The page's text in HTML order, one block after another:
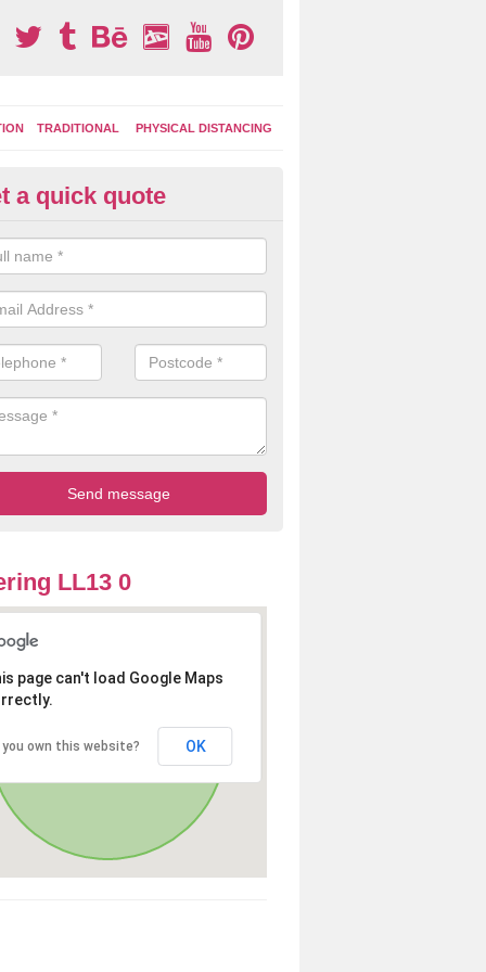
TRADITIONAL PHYSICAL DISTANCING
Area Graphics in Ash Grove
choose from numerous designs for your play area surface
games, road markings and traditional playground activities
and ladders.
a quick quote
LL13 0
page can't load Google Maps
you own this website? OK